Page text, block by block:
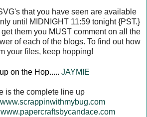
that you have seen are available
until MIDNIGHT 11:59 tonight {PST.}
get them you MUST comment on all the
of each of the blogs. To find out how
your files, keep hopping!
on the Hop..... JAYMIE
is the complete line up
www.scrappinwithmybug.com
www.papercraftsbycandace.com